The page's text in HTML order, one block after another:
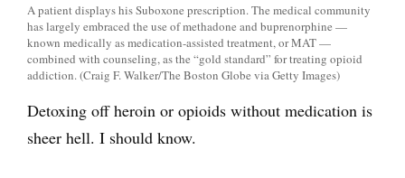
A patient displays his Suboxone prescription. The medical community
has largely embraced the use of methadone and buprenorphine —
known medically as medication-assisted treatment, or MAT —
combined with counseling, as the “gold standard” for treating opioid
addiction. (Craig F. Walker/The Boston Globe via Getty Images)
Detoxing off heroin or opioids without medication is
sheer hell. I should know.